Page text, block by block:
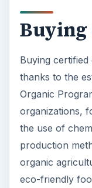
Buying
Buying
thanks to the
Organic
organizations,
the use of
production
organic
eco-friendly